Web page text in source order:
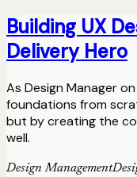
Building UX
Delivery Hero
As Design Manager
foundations from
but by creating the
well.
Design Management